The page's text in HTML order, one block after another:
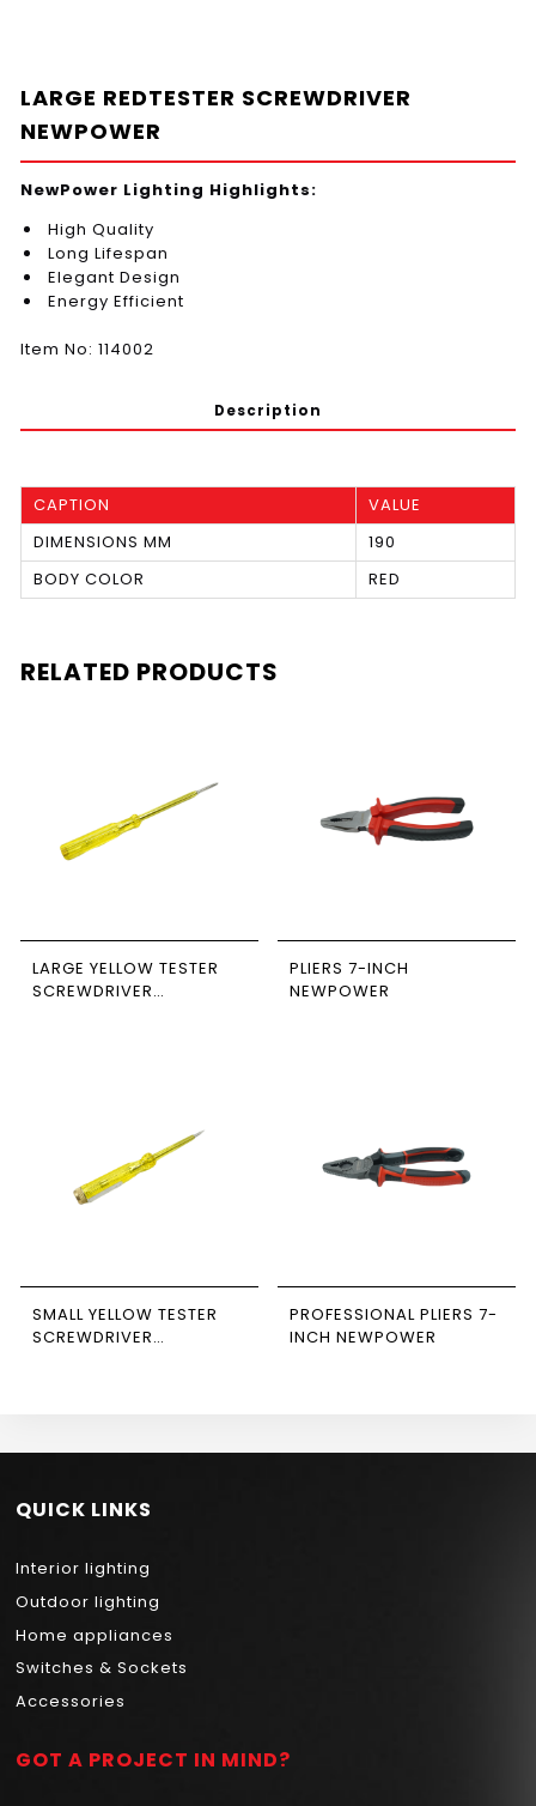
LARGE REDTESTER SCREWDRIVER
NEWPOWER
NewPower Lighting Highlights:
High Quality
Long Lifespan
Elegant Design
Energy Efficient
Item No: 114002
Description
CAPTION
VALUE
DIMENSIONS MM
190
BODY COLOR
RED
RELATED PRODUCTS
LARGE YELLOW TESTER
SCREWDRIVER
PLIERS 7-INCH
NEWPOWER
SMALL YELLOW TESTER
SCREWDRIVER
PROFESSIONAL PLIERS 7-
INCH NEWPOWER
QUICK LINKS
Interior lighting
Outdoor lighting
Home appliances
Switches & Sockets
Accessories
GOT A PROJECT IN MIND?